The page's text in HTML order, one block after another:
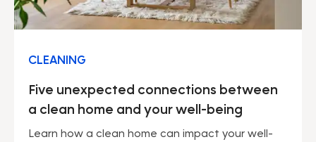
CLEANING
Five unexpected connections between
a clean home and your well-being
Learn how a clean home can impact your well-